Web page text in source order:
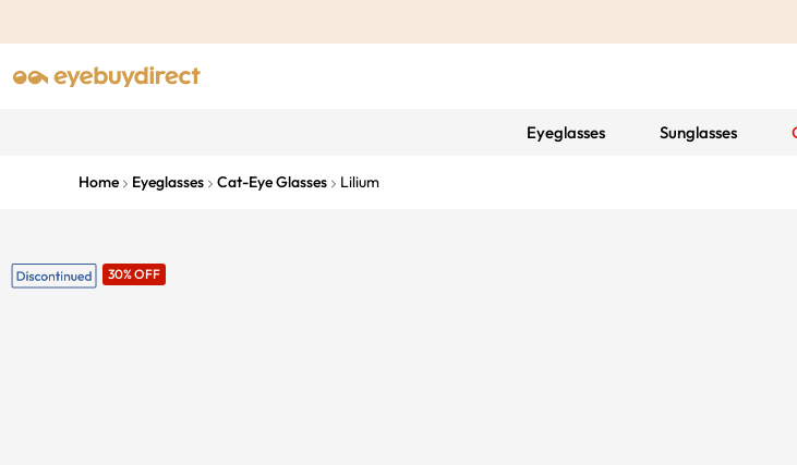
Eyeglasses Sunglasses
Home Eyeglasses Cat-Eye Glasses Lilium
30% OFF